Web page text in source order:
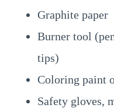
Graphite paper
Burner tool
tips)
Coloring paint
Safety gloves,